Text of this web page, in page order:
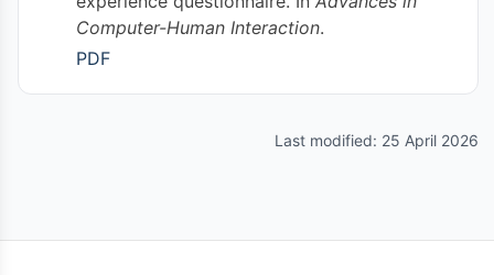
Computer-Human Interaction.
PDF
Last modified: 25 April 2026